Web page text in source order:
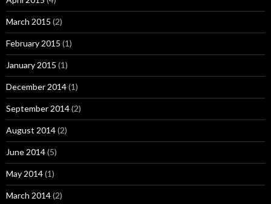
March 2015 (2)
February 2015 (1)
January 2015 (1)
December 2014(1)
September 2014(2)
August 2014(2)
June 2014(5)
May 2014(1)
March 2014(2)